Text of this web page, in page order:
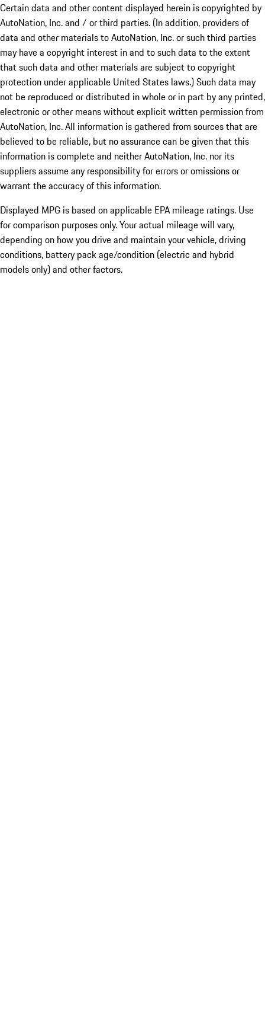
Certain data and other content displayed herein is copyrighted by
AutoNation, Inc. and / or third parties. (In addition, providers of
data and other materials to AutoNation, Inc. or such third parties
may have a copyright interest in and to such data to the extent
that such data and other materials are subject to copyright
protection under applicable United States laws.) Such data may
not be reproduced or distributed in whole or in part by any printed,
electronic or other means without explicit written permission from
AutoNation, Inc. All information is gathered from sources that are
believed to be reliable, but no assurance can be given that this
information is complete and neither AutoNation, Inc. nor its
suppliers assume any responsibility for errors or omissions or
warrant the accuracy of this information.
Displayed MPG is based on applicable EPA mileage ratings. Use
for comparison purposes only. Your actual mileage will vary,
depending on how you drive and maintain your vehicle, driving
conditions, battery pack age/condition (electric and hybrid
models only) and other factors.